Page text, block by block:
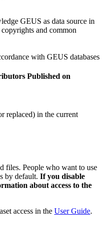
GEUS as data source in
and common
with GEUS databases
Published on
replaced) in the current
files. People who want to use
by default. If you disable
about access to the
access in the User Guide.